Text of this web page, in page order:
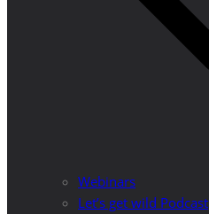
Webinars
Let’s get wild Podcast